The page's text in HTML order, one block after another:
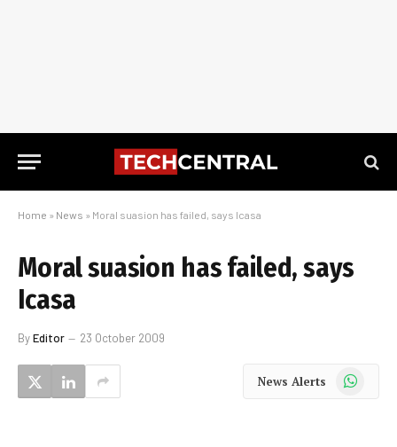
Home » News » Moral suasion has failed, says Icasa
Moral suasion has failed, says
Icasa
ByEditor 23 October 2009
News Alerts WhatsApp